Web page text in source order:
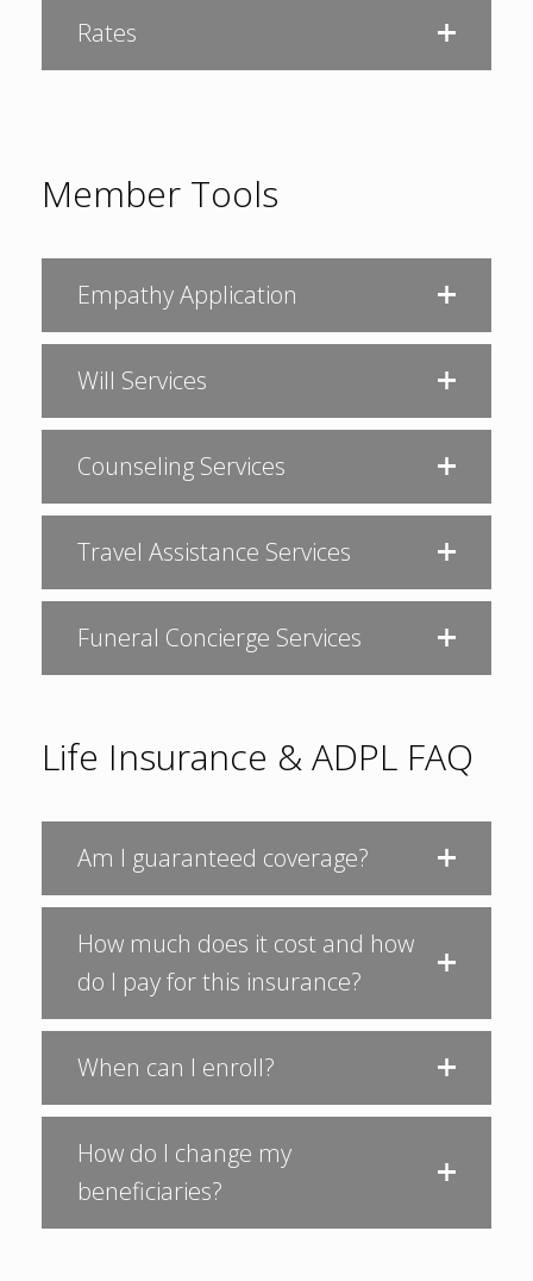
Rates
Member Tools
Empathy Application
Will Services
Counseling Services
Travel Assistance Services
Funeral Concierge Services
Life Insurance & ADPL FAQ
Am I guaranteed coverage?
How much does it cost and how
do I pay for this insurance?
When can I enroll?
How do I change my
beneficiaries?